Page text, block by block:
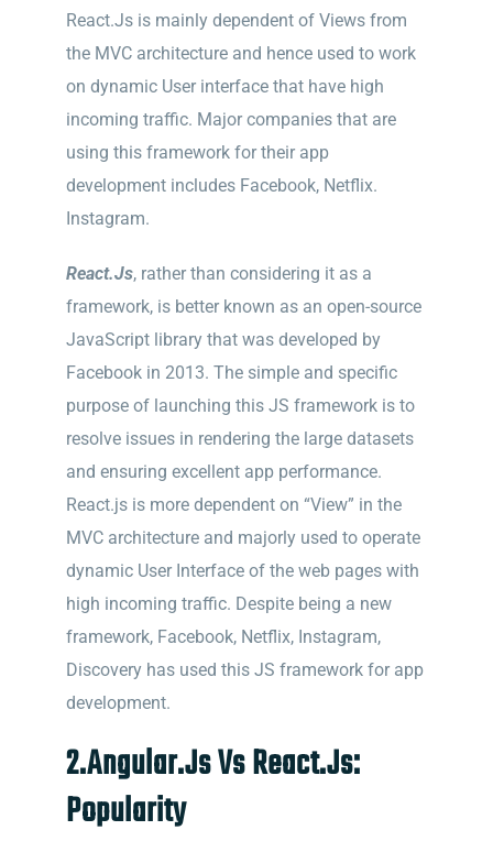
React.Js is mainly dependent of Views from
the MVC architecture and hence used to work
on dynamic User interface that have high
incoming traffic. Major companies that are
using this framework for their app
development includes Facebook, Netflix.
Instagram.
React.Js, rather than considering it as a
framework, is better known as an open-source
JavaScript library that was developed by
Facebook in 2013. The simple and specific
purpose of launching this JS framework is to
resolve issues in rendering the large datasets
and ensuring excellent app performance.
React.js is more dependent on “View” in the
MVC architecture and majorly used to operate
dynamic User Interface of the web pages with
high incoming traffic. Despite being a new
framework, Facebook, Netflix, Instagram,
Discovery has used this JS framework for app
development.
2.Angular.Js Vs React.Js:
Popularity